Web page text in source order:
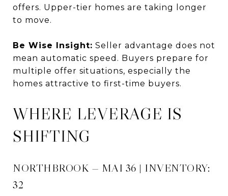
offers. Upper-tier homes are taking longer
to move.
Be Wise Insight: Seller advantage does not
mean automatic speed. Buyers prepare for
multiple offer situations, especially the
homes attractive to first-time buyers.
WHERE LEVERAGE IS
SHIFTING
NORTHBROOK — MAI 36 | INVENTORY:
32